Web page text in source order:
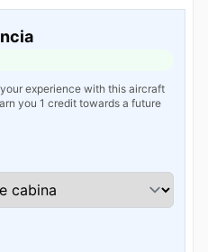
experience with this aircraft
you 1 credit towards a future